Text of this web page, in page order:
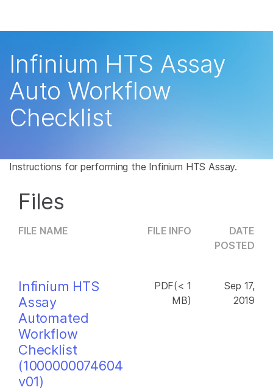
Learn
Recommended Links
Infinium HTS Assay
Auto Workflow
Checklist
Instructions for performing the Infinium HTS Assay.
Files
FILE NAME FILE INFO
DATE
POSTED
Infinium HTS
Assay
Automated
Workflow
Checklist
(1000000074604
v01)
PDF(< 1
MB)
Sep 17,
2019
primary area of interest:
×
Cancer Research
Microbiology
Agrigenomics
Complex Disease
Clinical Oncology
Reproductive Health